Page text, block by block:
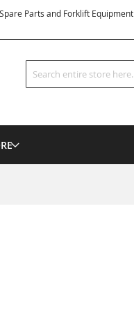
Parts and Forklift Equipment
Search